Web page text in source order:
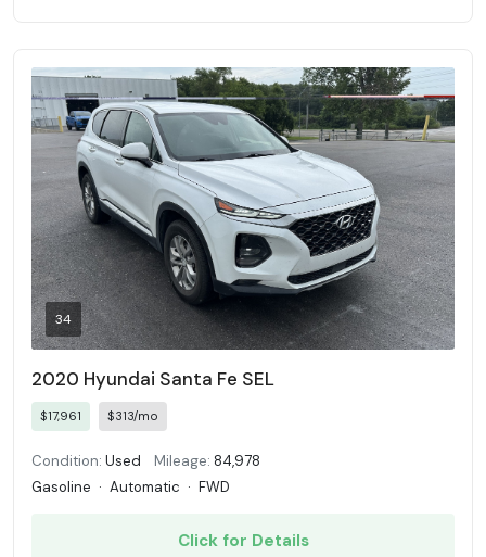
34
2020 Hyundai Santa Fe SEL
$17,961 $313/mo
Condition: Used Mileage: 84,978
Gasoline · Automatic · FWD
Click for Details